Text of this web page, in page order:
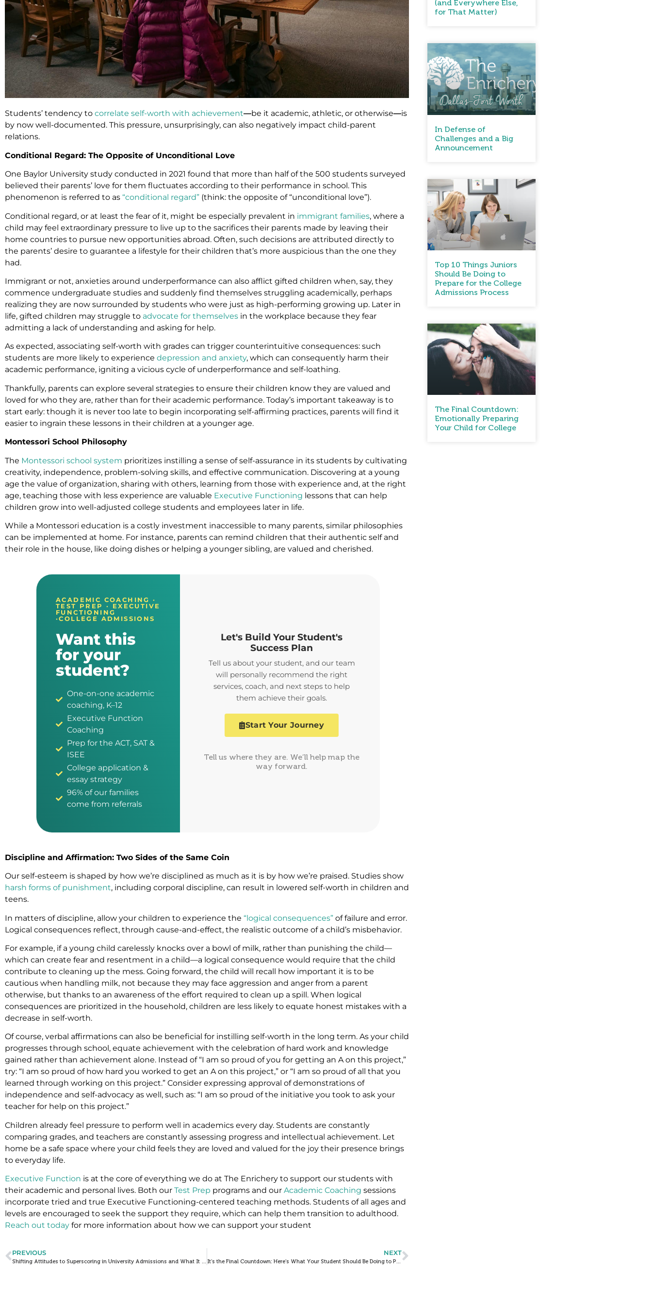
Students’ tendency to correlate self-worth with achievement—be it academic, athletic, or otherwise—is
by now well-documented. This pressure, unsurprisingly, can also negatively impact child-parent
relations.
Conditional Regard: The Opposite of Unconditional Love
One Baylor University study conducted in 2021 found that more than half of the 500 students surveyed
believed their parents’ love for them fluctuates according to their performance in school. This
phenomenon is referred to as “conditional regard” (think: the opposite of “unconditional love”).
Conditional regard, or at least the fear of it, might be especially prevalent in immigrant families, where a
child may feel extraordinary pressure to live up to the sacrifices their parents made by leaving their
home countries to pursue new opportunities abroad. Often, such decisions are attributed directly to
the parents’ desire to guarantee a lifestyle for their children that’s more auspicious than the one they
had.
Immigrant or not, anxieties around underperformance can also afflict gifted children when, say, they
commence undergraduate studies and suddenly find themselves struggling academically, perhaps
realizing they are now surrounded by students who were just as high-performing growing up. Later in
life, gifted children may struggle to advocate for themselves in the workplace because they fear
admitting a lack of understanding and asking for help.
As expected, associating self-worth with grades can trigger counterintuitive consequences: such
students are more likely to experience depression and anxiety, which can consequently harm their
academic performance, igniting a vicious cycle of underperformance and self-loathing.
Thankfully, parents can explore several strategies to ensure their children know they are valued and
loved for who they are, rather than for their academic performance. Today’s important takeaway is to
start early: though it is never too late to begin incorporating self-affirming practices, parents will find it
easier to ingrain these lessons in their children at a younger age.
Montessori School Philosophy
The Montessori school system prioritizes instilling a sense of self-assurance in its students by cultivating
creativity, independence, problem-solving skills, and effective communication. Discovering at a young
age the value of organization, sharing with others, learning from those with experience and, at the right
age, teaching those with less experience are valuable Executive Functioning lessons that can help
children grow into well-adjusted college students and employees later in life.
While a Montessori education is a costly investment inaccessible to many parents, similar philosophies
can be implemented at home. For instance, parents can remind children that their authentic self and
their role in the house, like doing dishes or helping a younger sibling, are valued and cherished.
ACADEMIC COACHING ·
TEST PREP · EXECUTIVE
FUNCTIONING
·COLLEGE ADMISSIONS
Want this
for your
student?
One-on-one academic
coaching, K–12
Executive Function
Coaching
Prep for the ACT, SAT &
ISEE
College application &
essay strategy
96% of our families
come from referrals
Let's Build Your Student's
Success Plan
Tell us about your student, and our team
will personally recommend the right
services, coach, and next steps to help
them achieve their goals.
Start Your Journey
Tell us where they are. We’ll help map the
way forward.
Discipline and Affirmation: Two Sides of the Same Coin
Our self-esteem is shaped by how we’re disciplined as much as it is by how we’re praised. Studies show
harsh forms of punishment, including corporal discipline, can result in lowered self-worth in children and
teens.
In matters of discipline, allow your children to experience the “logical consequences” of failure and error.
Logical consequences reflect, through cause-and-effect, the realistic outcome of a child’s misbehavior.
For example, if a young child carelessly knocks over a bowl of milk, rather than punishing the child—
which can create fear and resentment in a child—a logical consequence would require that the child
contribute to cleaning up the mess. Going forward, the child will recall how important it is to be
cautious when handling milk, not because they may face aggression and anger from a parent
otherwise, but thanks to an awareness of the effort required to clean up a spill. When logical
consequences are prioritized in the household, children are less likely to equate honest mistakes with a
decrease in self-worth.
Of course, verbal affirmations can also be beneficial for instilling self-worth in the long term. As your child
progresses through school, equate achievement with the celebration of hard work and knowledge
gained rather than achievement alone. Instead of “I am so proud of you for getting an A on this project,”
try: “I am so proud of how hard you worked to get an A on this project,” or “I am so proud of all that you
learned through working on this project.” Consider expressing approval of demonstrations of
independence and self-advocacy as well, such as: “I am so proud of the initiative you took to ask your
teacher for help on this project.”
Children already feel pressure to perform well in academics every day. Students are constantly
comparing grades, and teachers are constantly assessing progress and intellectual achievement. Let
home be a safe space where your child feels they are loved and valued for the joy their presence brings
to everyday life.
Executive Function is at the core of everything we do at The Enrichery to support our students with
their academic and personal lives. Both our Test Prep programs and our Academic Coaching sessions
incorporate tried and true Executive Functioning-centered teaching methods. Students of all ages and
levels are encouraged to seek the support they require, which can help them transition to adulthood.
Reach out today for more information about how we can support your student
PREVIOUS NEXT
(and Everywhere Else,
for That Matter)
In Defense of
Challenges and a Big
Announcement
Top 10 Things Juniors
Should Be Doing to
Prepare for the College
Admissions Process
The Final Countdown:
Emotionally Preparing
Your Child for College